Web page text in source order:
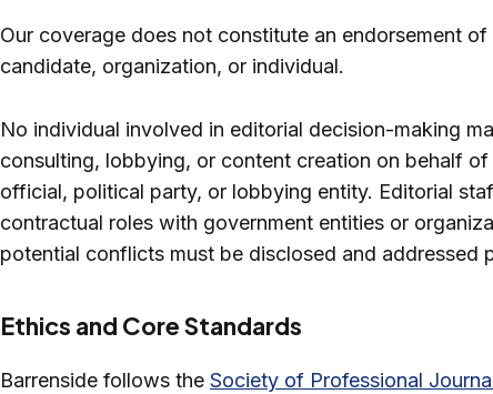
Our coverage does not constitute an endorsement
candidate, organization, or individual.
No individual involved in editorial decision-making
consulting, lobbying, or content creation on behalf
official, political party, or lobbying entity. Editorial
contractual roles with government entities or
potential conflicts must be disclosed and addressed
Ethics and Core Standards
Barrenside follows the Society of Professional